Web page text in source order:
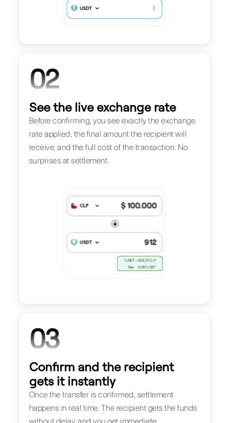
02
See the live exchange rate
Before confirming, you see exactly the exchange
rate applied, the final amount the recipient will
receive, and the full cost of the transaction. No
surprises at settlement.
03
Confirm and the recipient
gets it instantly
Once the transfer is confirmed, settlement
happens in real time. The recipient gets the funds